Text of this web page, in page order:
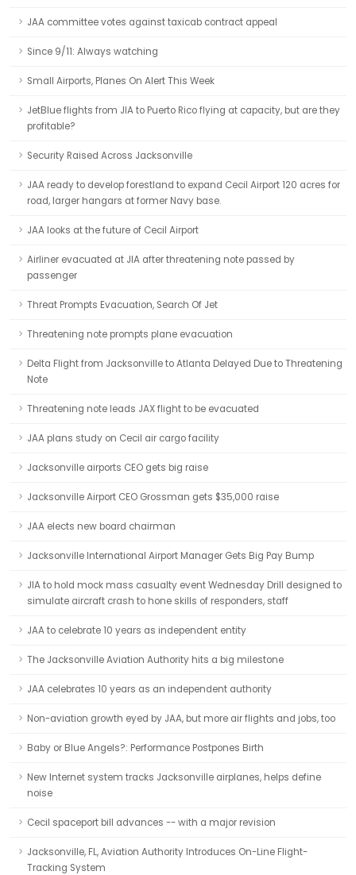
JAA committee votes against taxicab contract appeal
Since 9/11: Always watching
Small Airports, Planes On Alert This Week
JetBlue flights from JIA to Puerto Rico flying at capacity, but are they
profitable?
Security Raised Across Jacksonville
JAA ready to develop forestland to expand Cecil Airport 120 acres for
road, larger hangars at former Navy base.
JAA looks at the future of Cecil Airport
Airliner evacuated at JIA after threatening note passed by
passenger
Threat Prompts Evacuation, Search Of Jet
Threatening note prompts plane evacuation
Delta Flight from Jacksonville to Atlanta Delayed Due to Threatening
Note
Threatening note leads JAX flight to be evacuated
JAA plans study on Cecil air cargo facility
Jacksonville airports CEO gets big raise
Jacksonville Airport CEO Grossman gets $35,000 raise
JAA elects new board chairman
Jacksonville International Airport Manager Gets Big Pay Bump
JIA to hold mock mass casualty event Wednesday Drill designed to
simulate aircraft crash to hone skills of responders, staff
JAA to celebrate 10 years as independent entity
The Jacksonville Aviation Authority hits a big milestone
JAA celebrates 10 years as an independent authority
Non-aviation growth eyed by JAA, but more air flights and jobs, too
Baby or Blue Angels?: Performance Postpones Birth
New Internet system tracks Jacksonville airplanes, helps define
noise
Cecil spaceport bill advances -- with a major revision
Jacksonville, FL, Aviation Authority Introduces On-Line Flight-
Tracking System